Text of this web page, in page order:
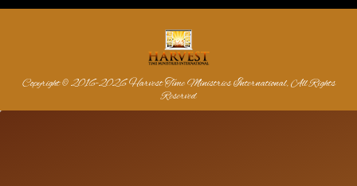
Copyright © 2016-2026 Harvest Time Ministries International, All Rights
Reserved